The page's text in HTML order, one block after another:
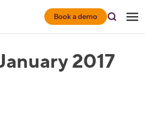
Book a demo
2017